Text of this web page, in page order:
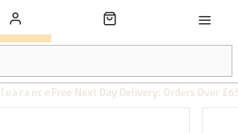
Free Next Day Delivery: Orders Over